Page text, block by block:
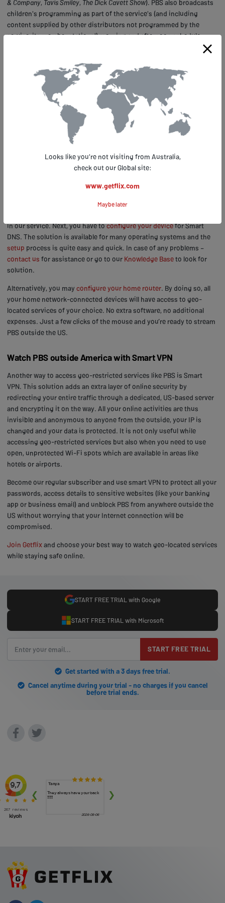
& Company, Tavis Smiley, The Dick Cavett Show). PBS also broadcasts
children's programming as part of the service's (and including
content supplied by other distributors not programmed by the
service, its member stations') morning and afternoon schedule.
serious disadvantage – it’s available in the US only so anyone trying
to access PBS outside America (be it a holiday or business trip
abroad), your IP will be detected as not coming from within the US
and the stream will be blocked.
How to unblock PBS outside the US with Smart DNS
In order to avoid being detected, you need to make your IP look like
coming from the US territory. Smart DNS does exactly this – it
redirects the part of your Internet traffic which is responsible for
your original IP makes it possible for you to access PBS along with
in our service. Next, you have toconfigure your devicefor Smart
DNS. The solution is available for many operating systems and the
setup process is quite easy and quick. In case of any problems –
contact us for assistance or go to our Knowledge Baseto look for
solution.
Alternatively, you may configure your home router. By doing so, all
your home network-connected devices will have access to geo-
located services of your choice. No extra software, no additional
expenses. Just a few clicks of the mouse and you’re ready to stream
PBS outside the US.
Watch PBS outside America with Smart VPN
Another way to access geo-restricted services like PBS is Smart
VPN. This solution adds an extra layer of online security by
redirecting your entire traffic through a dedicated, US-based server
and encrypting it on the way. All your online activities are thus
invisible and anonymous to anyone from the outside, your IP is
changed and your data is protected. It is not only useful while
accessing geo-restricted services but also when you need to use
open, unprotected Wi-Fi spots which are available in areas like
hotels or airports.
Become our regular subscriber and use smart VPN to protect all your
passwords, access details to sensitive websites (like your banking
app or business email) and unblock PBS from anywhere outside the
US without worrying that your Internet connection will be
compromised.
Join Getflixand choose your best way to watch geo-located services
while staying safe online.
START FREE TRIAL with Google
START FREE TRIAL with Microsoft
START FREE TRIAL
Get started with a 3 days free trial.
Cancel anytime during your trial - no charges if you cancel
before trial ends.
Looks like you're not visiting from Australia,
check out our Global site:
www.getflix.com
Maybe later